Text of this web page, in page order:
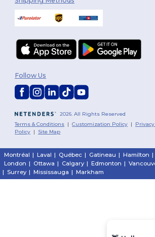
2026. All Rights Reserved
Terms & Conditions |Customization Policy |
Policy | Site Map
Follow Us
Montréal | Laval | Québec | Gatineau | Hamilton |
London | Ottawa | Calgary | Edmonton |
| Surrey | Mississauga | Markham